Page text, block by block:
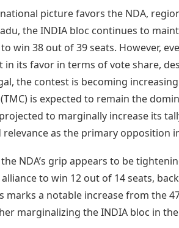
picture favors the NDA,
the INDIA bloc continues to
win 38 out of 39 seats. However,
in its favor in terms of vote share,
the contest is becoming
(TMC) is expected to remain the
projected to marginally increase its
relevance as the primary opposition
NDA’s grip appears to be
to win 12 out of 14 seats,
marks a notable increase from the
marginalizing the INDIA bloc in